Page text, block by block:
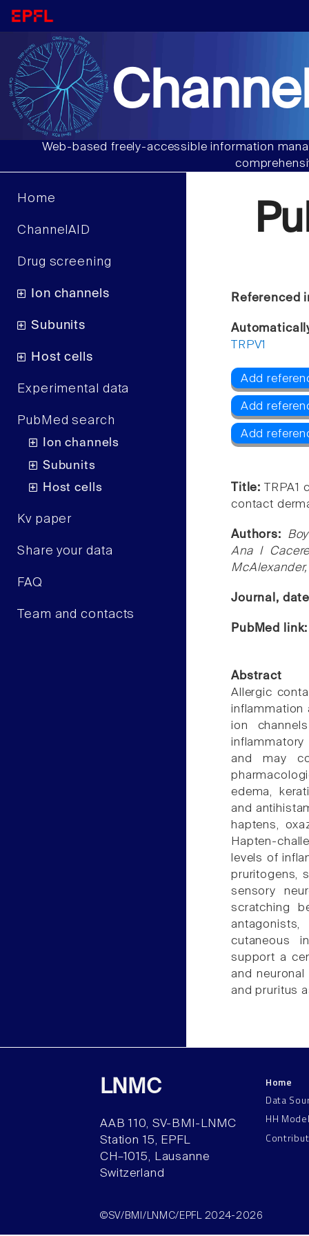
Web-based freely-accessible information
Home
ChannelAID
Drug screening
Ion channels
Subunits
Host cells
Experimental data
PubMed search
Ion channels
Subunits
Host cells
Kv paper
Share your data
FAQ
Team and contacts
Referenced
TRPV1
Add
Add
Add
Title:
contact
Authors:
Ana I
Journal,
PubMed
Abstract
Allergic
inflammation
ion
and may
edema,
and
haptens,
Hapten-
levels of
pruritogens,
sensory
scratching
cutaneous
support a
and
and pruritus
LNMC
AAB 110, SV-BMI-LNMC
Station 15, EPFL
CH–1015, Lausanne
Switzerland
Home
Data
HH
©SV/BMI/LNMC/EPFL 2024-2026